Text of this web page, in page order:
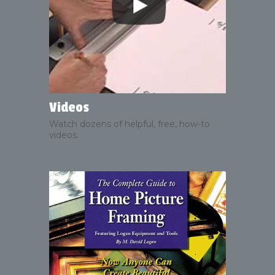
Videos
Watch dozens of helpful, free, how-to
videos.